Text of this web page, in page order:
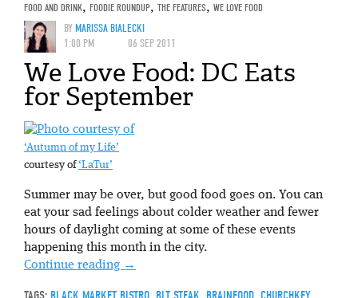
FOOD AND DRINK, FOODIE ROUNDUP, THE FEATURES, WE LOVE FOOD
BYMARISSA BIALECKI
1:00 PM
06 SEP 2011
We Love Food: DC Eats
for September
‘Autumn of my Life’
courtesy of‘LaTur’
Summer may be over, but good food goes on. You can
eat your sad feelings about colder weather and fewer
hours of daylight coming at some of these events
happening this month in the city.
Continue reading →